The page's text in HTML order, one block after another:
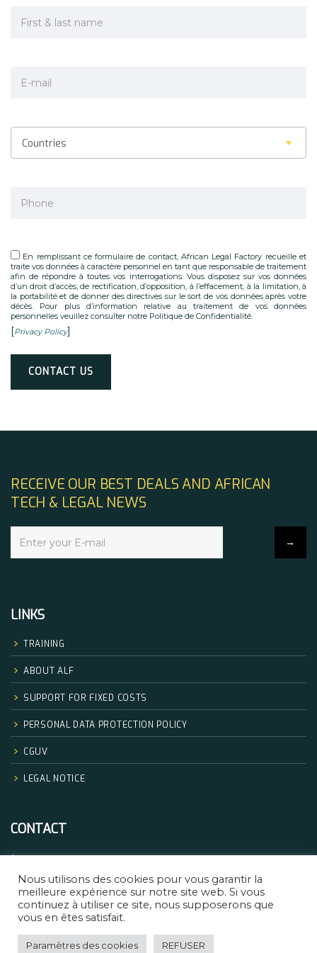
Countries
En remplissant ce formulaire de contact, African Legal Factory recueille et
traite vos données à caractère personnel en tant que responsable de traitement
afin de répondre à toutes vos interrogations. Vous disposez sur vos données
d’un droit d’accès, de rectification, d’opposition, à l’effacement, à la limitation, à
la portabilité et de donner des directives sur le sort de vos données après votre
décès. Pour plus d’information relative au traitement de vos données
personnelles veuillez consulter notre Politique de Confidentialité.
[Privacy Policy]
RECEIVE OUR BEST DEALS AND AFRICAN
TECH & LEGAL NEWS
LINKS
TRAINING
ABOUT ALF
SUPPORT FOR FIXED COSTS
PERSONAL DATA PROTECTION POLICY
CGUV
LEGAL NOTICE
CONTACT
formation@africanlegalfactory.com
Nous utilisons des cookies pour vous garantir la
meilleure expérience sur notre site web. Si vous
continuez à utiliser ce site, nous supposerons que
vous en êtes satisfait.
Paramètres des cookies REFUSER